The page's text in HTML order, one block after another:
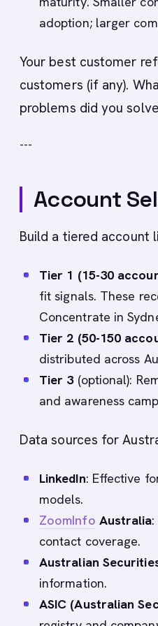
adoption; larger
Your best customer
customers (if any).
problems did you
---
Account
Build a tiered account
Tier 1 (15-30
fit signals. These
Concentrate in
Tier 2 (50-150
distributed across
Tier 3(optional):
and awareness
Data sources for
LinkedIn: Effective
models.
ZoomInfo Australia
contact coverage.
Australian
information.
ASIC (Australian